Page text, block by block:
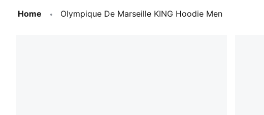
Home Olympique De Marseille KING Hoodie Men